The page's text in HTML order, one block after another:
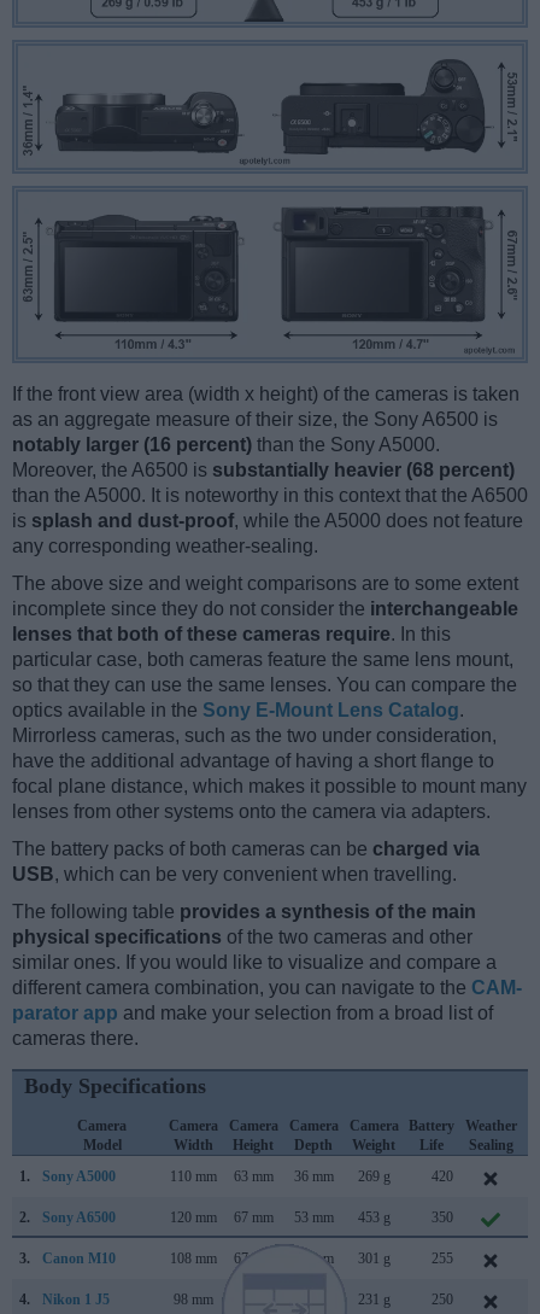
If the front view area (width x height) of the cameras is taken
as an aggregate measure of their size, the Sony A6500 is
notably larger (16 percent) than the Sony A5000.
Moreover, the A6500 is substantially heavier (68 percent)
than the A5000. It is noteworthy in this context that the A6500
is splash and dust-proof, while the A5000 does not feature
any corresponding weather-sealing.
The above size and weight comparisons are to some extent
incomplete since they do not consider the interchangeable
lenses that both of these cameras require. In this
particular case, both cameras feature the same lens mount,
so that they can use the same lenses. You can compare the
optics available in the Sony E-Mount Lens Catalog.
Mirrorless cameras, such as the two under consideration,
have the additional advantage of having a short flange to
focal plane distance, which makes it possible to mount many
lenses from other systems onto the camera via adapters.
The battery packs of both cameras can be charged via
USB, which can be very convenient when travelling.
The following table provides a synthesis of the main
physical specifications of the two cameras and other
similar ones. If you would like to visualize and compare a
different camera combination, you can navigate to the CAM-
parator app and make your selection from a broad list of
cameras there.
Body Specifications
Camera
Model
Camera
Width
Camera
Height
Camera
Depth
Camera
Weight
Battery
Life
Weather
Sealing
1.
Sony A5000 110 mm 63 mm 36 mm 269 g 420
2. Sony A6500 120 mm 67 mm 53 mm 453 g 350
3. Canon M10 108 mm 67 mm 35 mm 301 g 255
4. Nikon 1 J5 98 mm 231 g 250